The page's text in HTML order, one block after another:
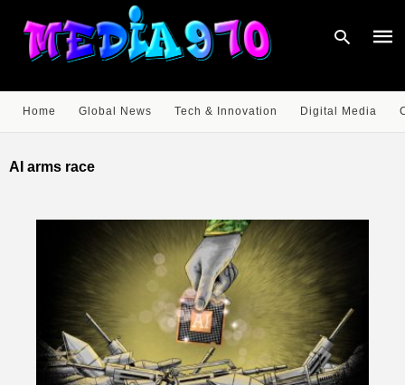
Home Global News Tech & Innovation Digital Media
AI arms race